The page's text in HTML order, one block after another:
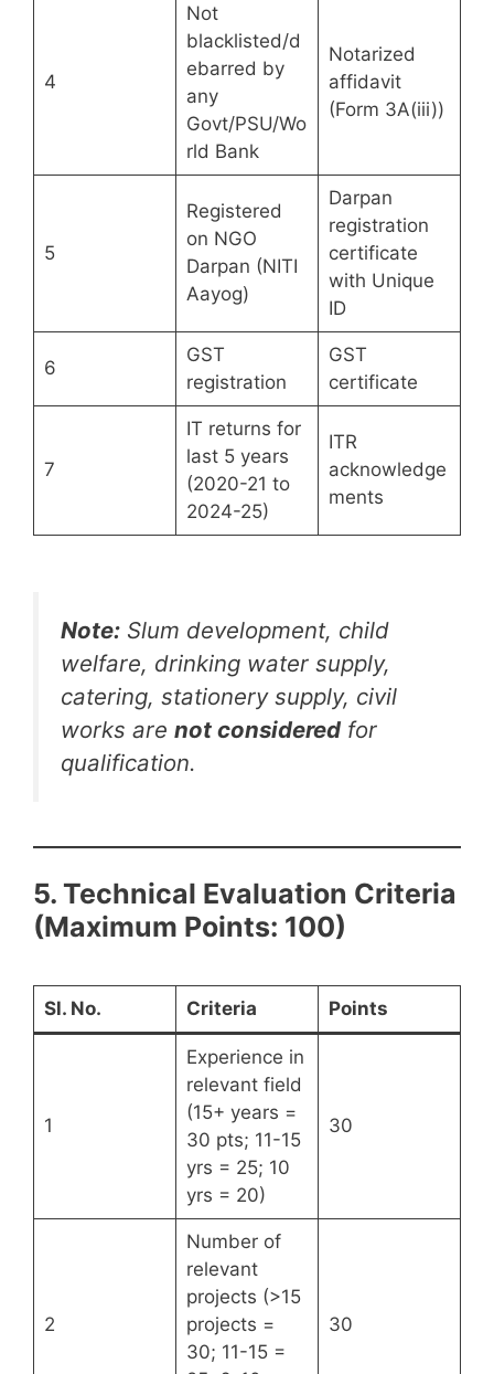
4
Not
blacklisted/d
ebarred by
any
Govt/PSU/Wo
rld Bank
Notarized
affidavit
(Form 3A(iii))
5
Registered
on NGO
Darpan (NITI
Aayog)
Darpan
registration
certificate
with Unique
ID
6
GST
registration
GST
certificate
7
IT returns for
last 5 years
(2020-21 to
2024-25)
ITR
acknowledge
ments
Note: Slum development, child
welfare, drinking water supply,
catering, stationery supply, civil
works are not considered for
qualification.
5. Technical Evaluation Criteria
(Maximum Points: 100)
Sl. No. Criteria Points
1
Experience in
relevant field
(15+ years =
30 pts; 11-15
yrs = 25; 10
yrs = 20)
30
2
Number of
relevant
projects (>15
projects =
30; 11-15 =
30